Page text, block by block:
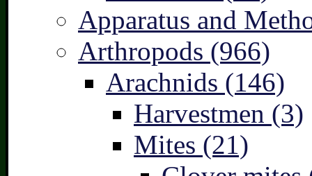
Apparatus and
Arthropods (966)
Arachnids (146)
Harvestmen (3)
Mites (21)